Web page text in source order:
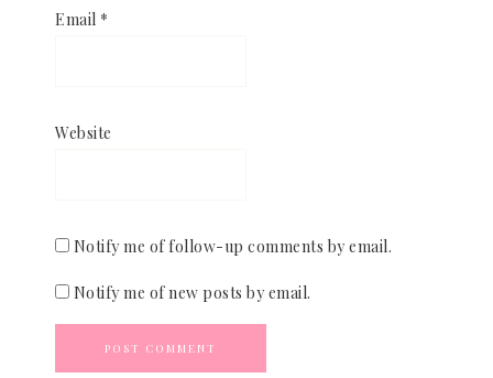
Email *
Website
Notify me of follow-up comments by email.
Notify me of new posts by email.